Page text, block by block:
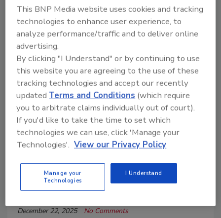
Breaking Ground on Capitol Hill: A
Driller’s Perspective in
Washington
Robert Meyer
December 22, 2025 No Comments
This BNP Media website uses cookies and tracking
technologies to enhance user experience, to
analyze performance/traffic and to deliver online
advertising.
By clicking "I Understand" or by continuing to use
this website you are agreeing to the use of these
tracking technologies and accept our recently
updatedTerms and Conditions (which require
you to arbitrate claims individually out of court).
If you'd like to take the time to set which
technologies we can use, click 'Manage your
Technologies'. View our Privacy Policy
Manage your
Technologies
I Understand